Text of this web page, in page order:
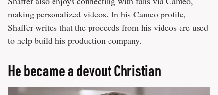
making personalized videos. In his Cameo profile,
Shaffer writes that the proceeds from his videos are used
to help build his production company.
He became a devout Christian